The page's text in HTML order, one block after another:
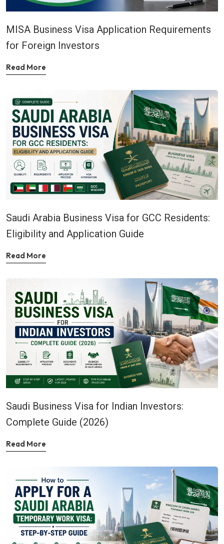
MISA Business Visa Application Requirements
for Foreign Investors
Read More
Saudi Arabia Business Visa for GCC Residents:
Eligibility and Application Guide
Read More
Saudi Business Visa for Indian Investors:
Complete Guide (2026)
Read More